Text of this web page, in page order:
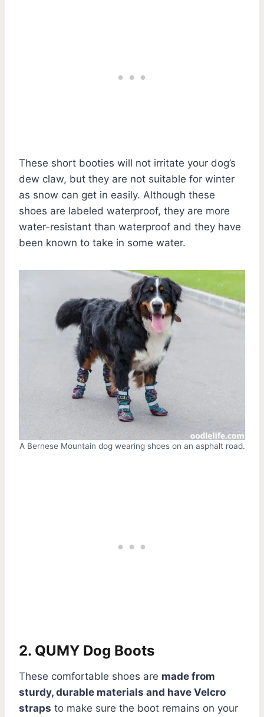
These short booties will not irritate your dog’s
dew claw, but they are not suitable for winter
as snow can get in easily. Although these
shoes are labeled waterproof, they are more
water-resistant than waterproof and they have
been known to take in some water.
A Bernese Mountain dog wearing shoes on an asphalt road.
2. QUMY Dog Boots
These comfortable shoes are made from
sturdy, durable materials and have Velcro
straps to make sure the boot remains on your